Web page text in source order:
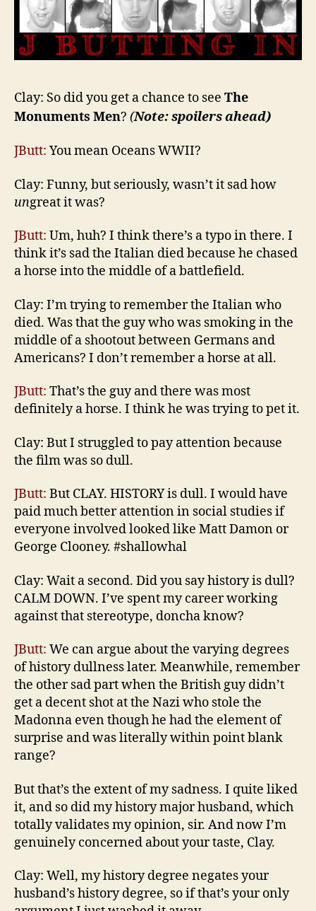
Clay: So did you get a chance to see The
Monuments Men? (Note: spoilers ahead)
JButt: You mean Oceans WWII?
Clay: Funny, but seriously, wasn’t it sad how
ungreat it was?
JButt: Um, huh? I think there’s a typo in there. I
think it’s sad the Italian died because he chased
a horse into the middle of a battlefield.
Clay: I’m trying to remember the Italian who
died. Was that the guy who was smoking in the
middle of a shootout between Germans and
Americans? I don’t remember a horse at all.
JButt: That’s the guy and there was most
definitely a horse. I think he was trying to pet it.
Clay: But I struggled to pay attention because
the film was so dull.
JButt: But CLAY. HISTORY is dull. I would have
paid much better attention in social studies if
everyone involved looked like Matt Damon or
George Clooney. #shallowhal
Clay: Wait a second. Did you say history is dull?
CALM DOWN. I’ve spent my career working
against that stereotype, doncha know?
JButt: We can argue about the varying degrees
of history dullness later. Meanwhile, remember
the other sad part when the British guy didn’t
get a decent shot at the Nazi who stole the
Madonna even though he had the element of
surprise and was literally within point blank
range?
But that’s the extent of my sadness. I quite liked
it, and so did my history major husband, which
totally validates my opinion, sir. And now I’m
genuinely concerned about your taste, Clay.
Clay: Well, my history degree negates your
husband’s history degree, so if that’s your only